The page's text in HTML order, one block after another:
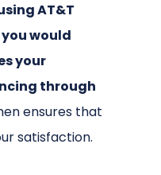
AT&T
would
your
through
ensures that
satisfaction.